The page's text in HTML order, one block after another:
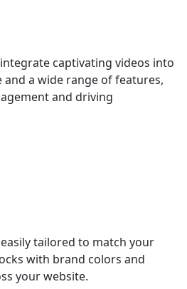
captivating videos into
a wide range of features,
and driving
tailored to match your
with brand colors and
your website.